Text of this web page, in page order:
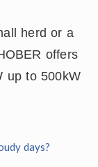
herd or a
offers
up to 500kW
days?